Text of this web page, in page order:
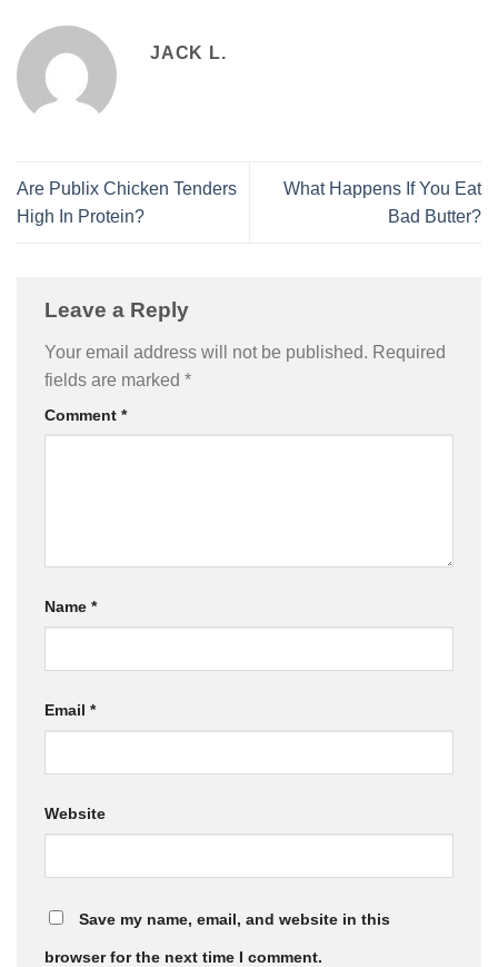
JACK L.
Are Publix Chicken Tenders
High In Protein?
What Happens If You Eat
Bad Butter?
Leave a Reply
Your email address will not be published. Required
fields are marked *
Comment *
Name *
Email *
Website
Save my name, email, and website in this
browser for the next time I comment.